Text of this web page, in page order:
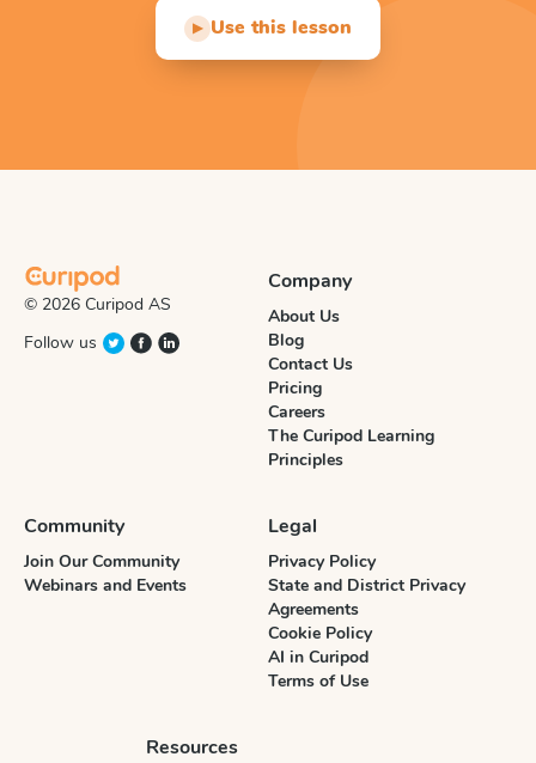
▶ Use this lesson
© 2026 Curipod AS
Follow us
Company
About Us
Blog
Contact Us
Pricing
Careers
The Curipod Learning
Principles
Community
Join Our Community
Webinars and Events
Legal
Privacy Policy
State and District Privacy
Agreements
Cookie Policy
AI in Curipod
Terms of Use
Resources